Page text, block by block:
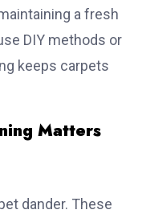
a fresh
DIY methods or
keeps carpets
Matters
dander. These